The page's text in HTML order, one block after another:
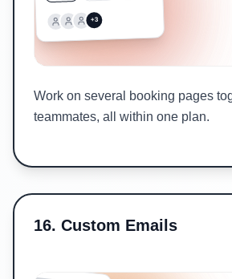
+3
Work on several booking pages
teammates, all within one plan.
16. Custom Emails